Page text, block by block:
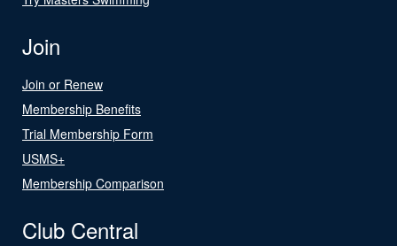
Join
Join or Renew
Membership Benefits
Trial Membership Form
USMS+
Membership Comparison
Club Central